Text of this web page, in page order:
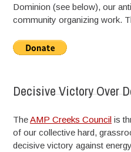
Dominion (see below), our
community organizing work.
Decisive Victory Over
TheAMP Creeks Council is
of our collective hard,
decisive victory against